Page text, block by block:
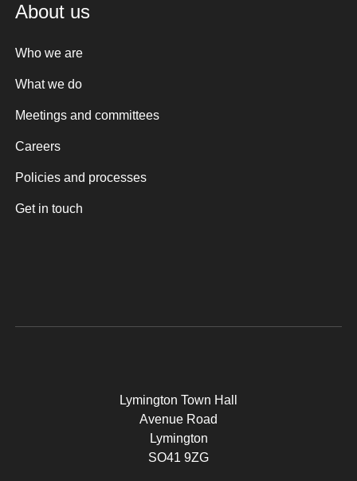
About us
Who we are
What we do
Meetings and committees
Careers
Policies and processes
Get in touch
Lymington Town Hall
Avenue Road
Lymington
SO41 9ZG